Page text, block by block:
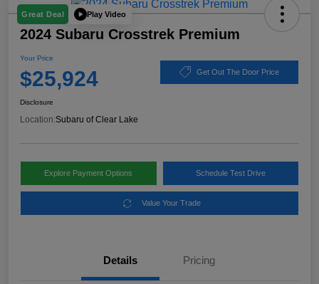
Great Deal Play Video
2024 Subaru Crosstrek Premium
Your Price
$25,924 Get Out The Door Price
Disclosure
Location:Subaru of Clear Lake
Explore Payment Options Schedule Test Drive
Value Your Trade
Details Pricing